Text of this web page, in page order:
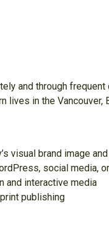
and through
in the Vancouver,
visual brand image
social media,
and interactive media
publishing